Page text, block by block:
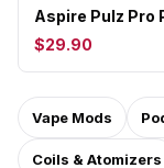
Aspire Pulz Pro
$29.90
Vape Mods
Coils & Atomizers